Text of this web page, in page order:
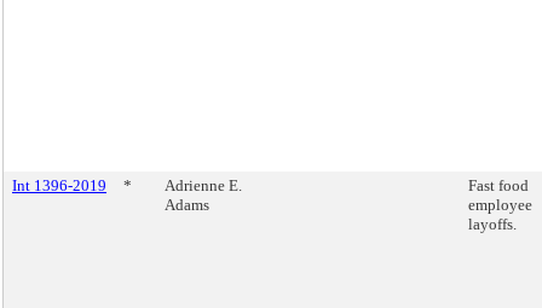
Int 1396-2019 *
Adrienne E.
Adams
Fast food
employee
layoffs.